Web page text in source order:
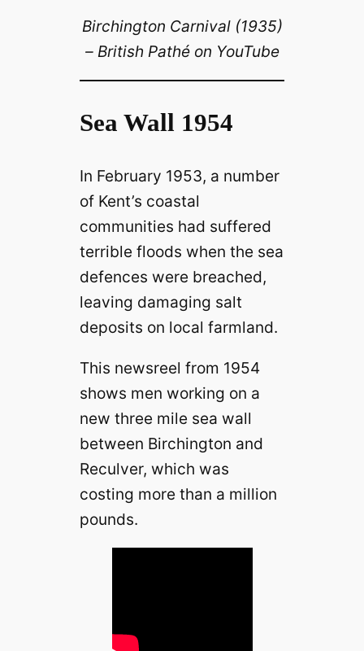
Birchington Carnival (1935)
– British Pathé on YouTube
Sea Wall 1954
In February 1953, a number
of Kent’s coastal
communities had suffered
terrible floods when the sea
defences were breached,
leaving damaging salt
deposits on local farmland.
This newsreel from 1954
shows men working on a
new three mile sea wall
between Birchington and
Reculver, which was
costing more than a million
pounds.